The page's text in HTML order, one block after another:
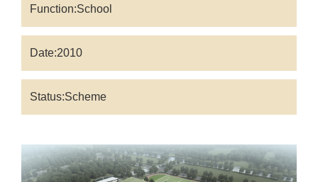
Function:School
Date:2010
Status:Scheme